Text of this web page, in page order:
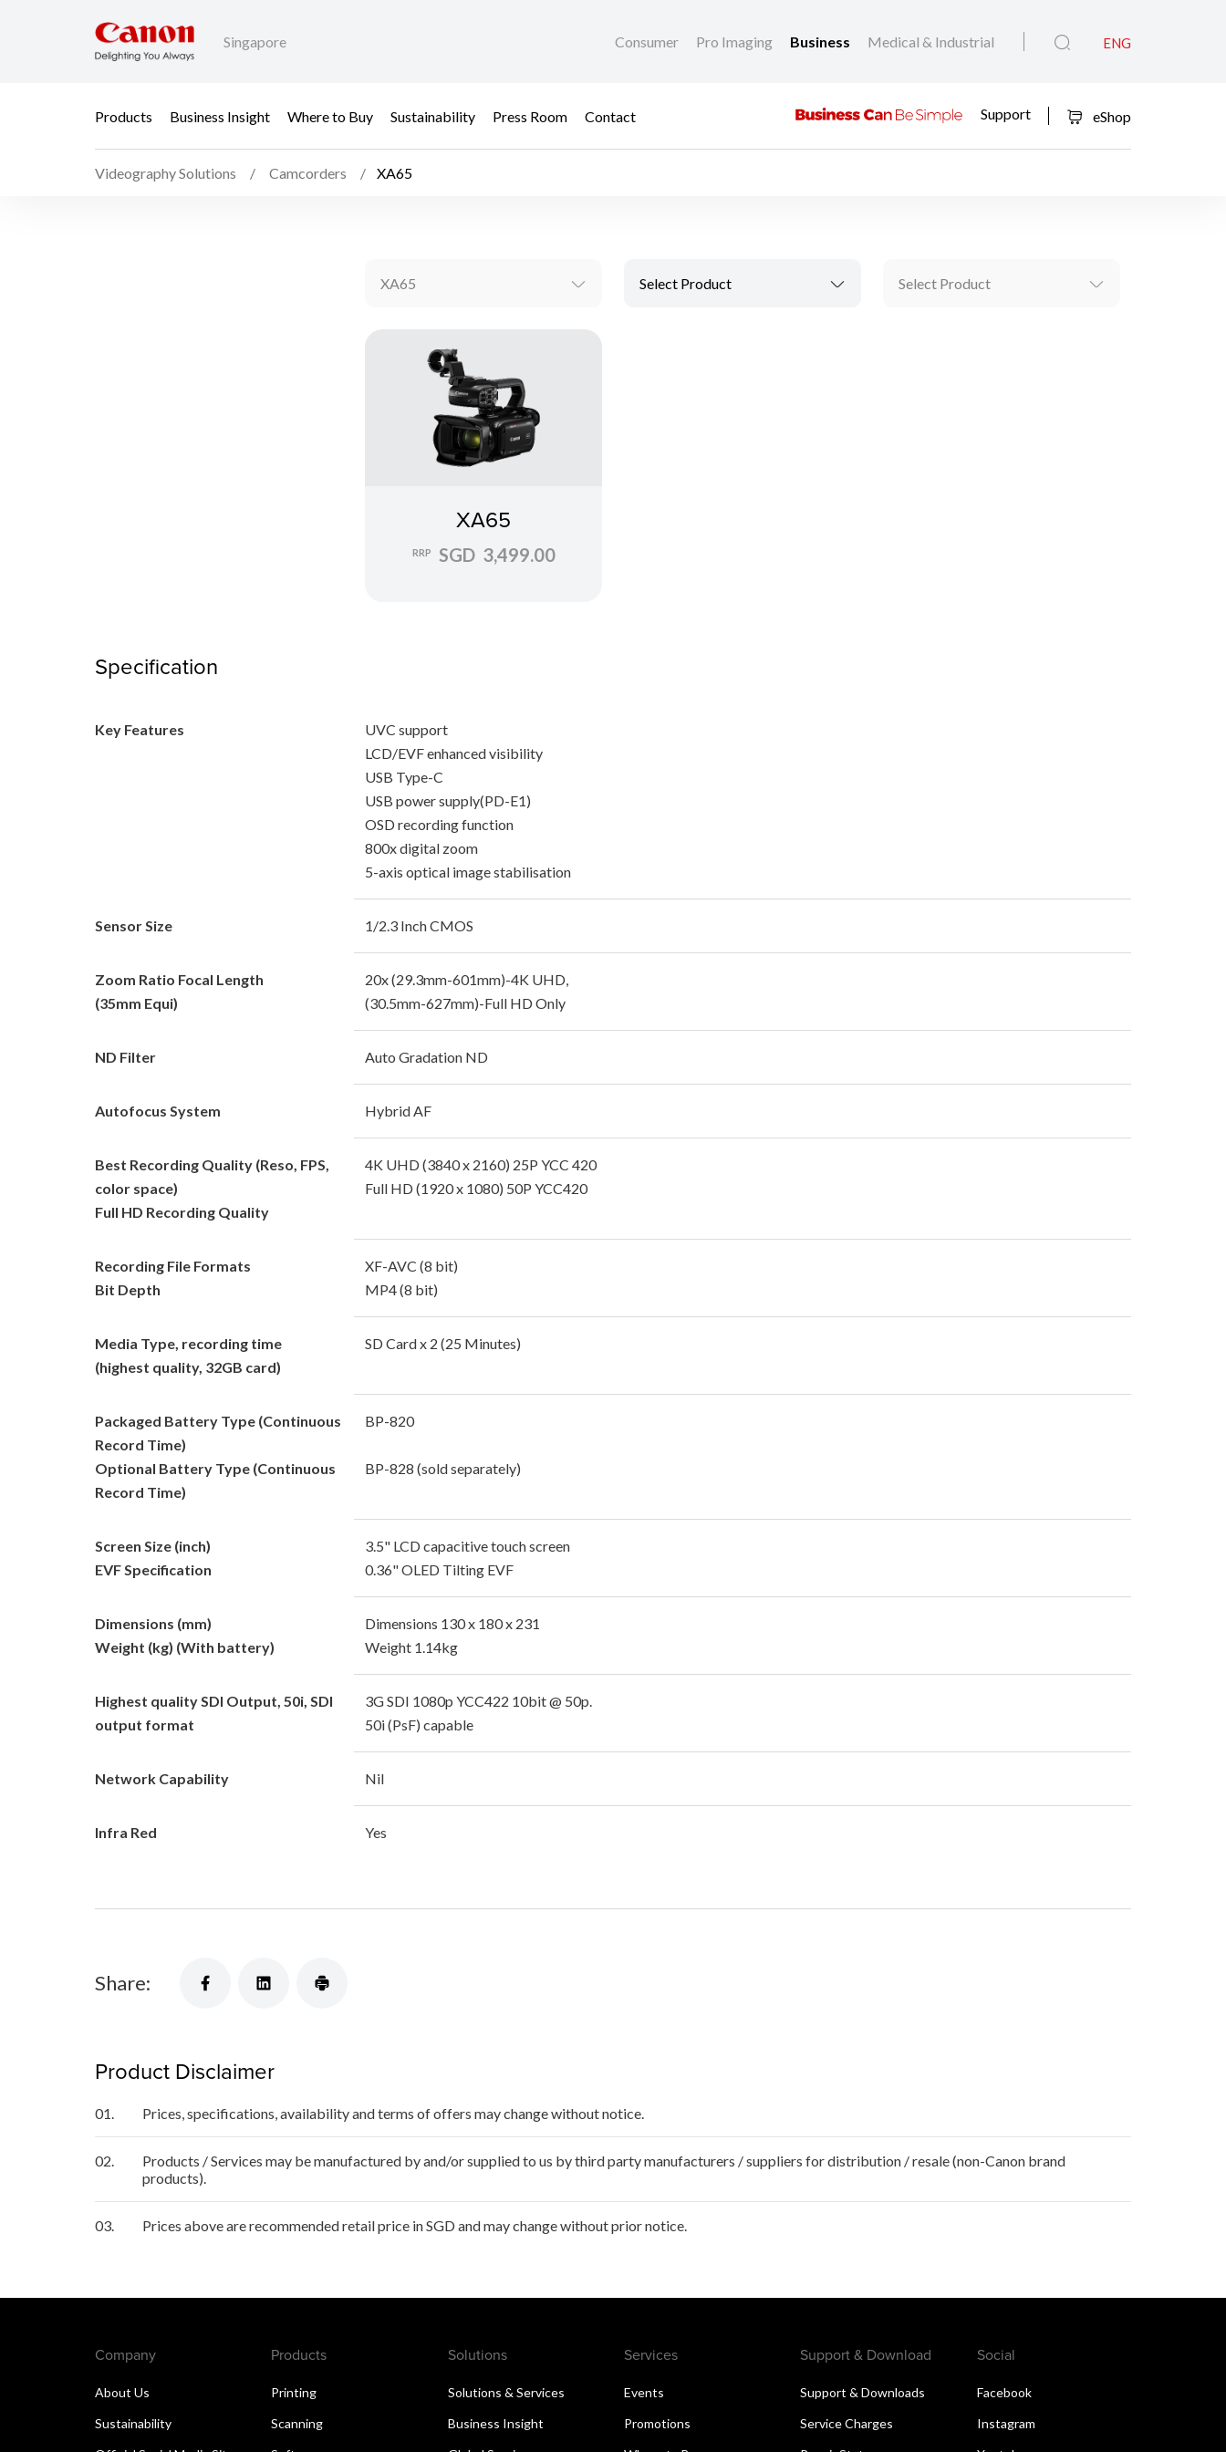
Singapore Consumer Pro Imaging Business Medical & Industrial ENG
Products Business Insight Where to Buy Sustainability Press Room Contact Support eShop
Videography Solutions Camcorders XA65
XA65 Select Product Select Product
XA65
RRP SGD 3,499.00
Specification
Key Features
UVC support
LCD/EVF enhanced visibility
USB Type-C
USB power supply(PD-E1)
OSD recording function
800x digital zoom
5-axis optical image stabilisation
Sensor Size 1/2.3 Inch CMOS
Zoom Ratio Focal Length
(35mm Equi)
20x (29.3mm-601mm)-4K UHD,
(30.5mm-627mm)-Full HD Only
ND Filter Auto Gradation ND
Autofocus System Hybrid AF
Best Recording Quality (Reso, FPS,
color space)
Full HD Recording Quality
4K UHD (3840 x 2160) 25P YCC 420
Full HD (1920 x 1080) 50P YCC420
Recording File Formats
Bit Depth
XF-AVC (8 bit)
MP4 (8 bit)
Media Type, recording time
(highest quality, 32GB card)
SD Card x 2 (25 Minutes)
Packaged Battery Type (Continuous
Record Time)
Optional Battery Type (Continuous
Record Time)
BP-820
BP-828 (sold separately)
Screen Size (inch)
EVF Specification
3.5" LCD capacitive touch screen
0.36" OLED Tilting EVF
Dimensions (mm)
Weight (kg) (With battery)
Dimensions 130 x 180 x 231
Weight 1.14kg
Highest quality SDI Output, 50i, SDI
output format
3G SDI 1080p YCC422 10bit @ 50p.
50i (PsF) capable
Network Capability Nil
Infra Red Yes
Share:
Product Disclaimer
01. Prices, specifications, availability and terms of offers may change without notice.
02.
Products / Services may be manufactured by and/or supplied to us by third party manufacturers / suppliers for distribution / resale (non-Canon brand
products).
03. Prices above are recommended retail price in SGD and may change without prior notice.
Company
About Us
Sustainability
Products
Printing
Scanning
Solutions
Solutions & Services
Business Insight
Services
Events
Promotions
Support & Download
Support & Downloads
Service Charges
Social
Facebook
Instagram